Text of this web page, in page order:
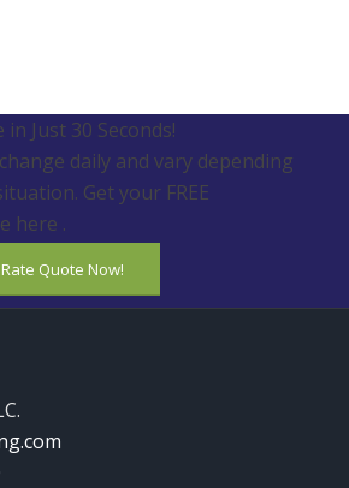
Just 30 Seconds!
daily and vary depending
Get your FREE
here .
Quote Now!